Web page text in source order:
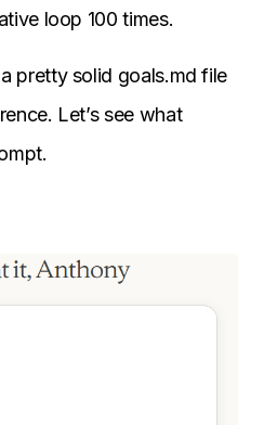
loop 100 times.
pretty solid goals.md file
Let’s see what